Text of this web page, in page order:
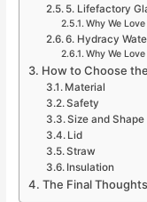
5. Lifefactory
Why We
6. Hydracy
Why We
How to Choose
Material
Safety
Size and Shape
Lid
Straw
Insulation
The Final Thoughts